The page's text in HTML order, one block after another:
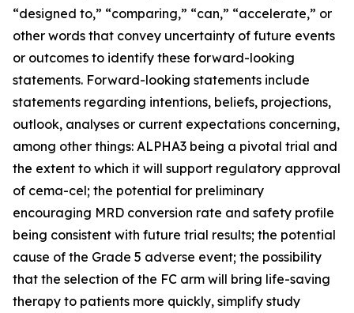
“designed to,” “comparing,” “can,” “accelerate,” or
other words that convey uncertainty of future events
or outcomes to identify these forward-looking
statements. Forward-looking statements include
statements regarding intentions, beliefs, projections,
outlook, analyses or current expectations concerning,
among other things: ALPHA3 being a pivotal trial and
the extent to which it will support regulatory approval
of cema-cel; the potential for preliminary
encouraging MRD conversion rate and safety profile
being consistent with future trial results; the potential
cause of the Grade 5 adverse event; the possibility
that the selection of the FC arm will bring life-saving
therapy to patients more quickly, simplify study